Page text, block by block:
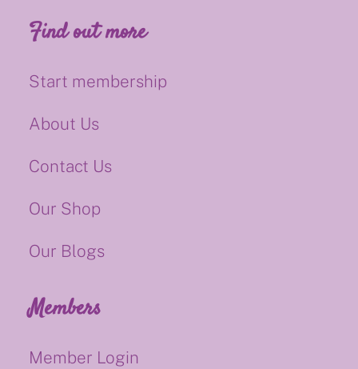
Find out more
Start membership
About Us
Contact Us
Our Shop
Our Blogs
Members
Member Login